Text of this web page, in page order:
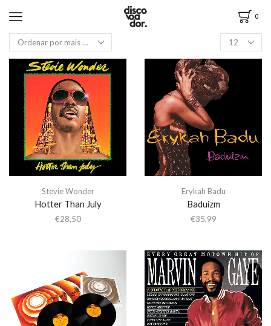
0
Stevie Wonder
Hotter Than July
€28,50
Erykah Badu
Baduizm
€35,99